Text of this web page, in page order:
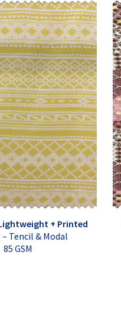
+ Printed
Tencil & Modal
85 GSM